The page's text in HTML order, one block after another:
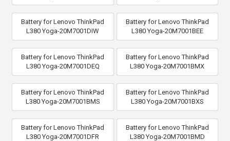
Battery for Lenovo ThinkPad
L380 Yoga-20M7001DIW
Battery for Lenovo ThinkPad
L380 Yoga-20M7001BEE
Battery for Lenovo ThinkPad
L380 Yoga-20M7001DEQ
Battery for Lenovo ThinkPad
L380 Yoga-20M7001BMX
Battery for Lenovo ThinkPad
L380 Yoga-20M7001BMS
Battery for Lenovo ThinkPad
L380 Yoga-20M7001BXS
Battery for Lenovo ThinkPad
L380 Yoga-20M7001DFR
Battery for Lenovo ThinkPad
L380 Yoga-20M7001BMD